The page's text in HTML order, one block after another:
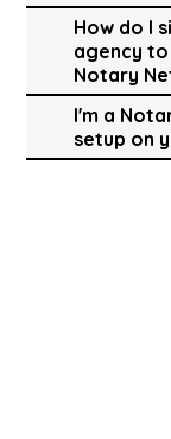
How do I
agency
Notary
I'm a
setup on